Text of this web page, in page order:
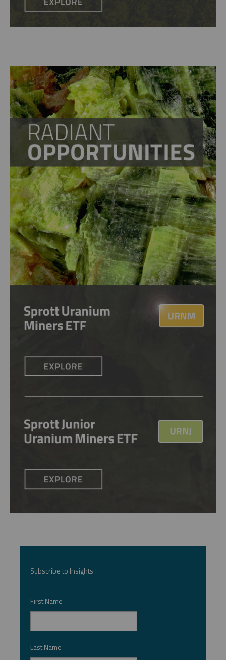
Subscribe to Insights
First Name *
Last Name *